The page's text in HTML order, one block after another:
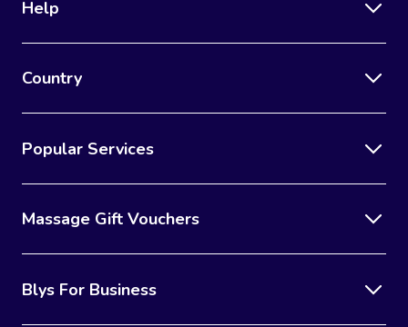
Help
Country
Popular Services
Massage Gift Vouchers
Blys For Business